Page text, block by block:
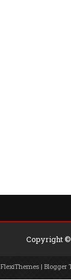
Copyright ©
FlexiThemes| Blogger